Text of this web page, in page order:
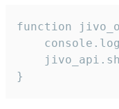
function
}